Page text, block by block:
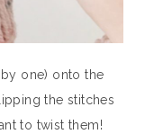
one) onto the
the stitches
to twist them!